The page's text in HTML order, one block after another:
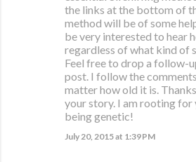
the links at the bottom of
method will be of some
be very interested to hear
regardless of what kind of
Feel free to drop a follow-
post. I follow the
matter how old it is.
your story. I am rooting
being genetic!
July 20, 2015 at 1:39 PM